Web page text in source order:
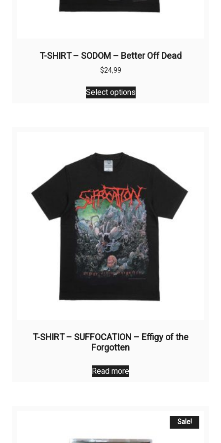
T-SHIRT – SODOM – Better Off Dead
$24,99
Select options
This
product
options
may
chosen
on
the
product
page
T-SHIRT – SUFFOCATION – Effigy of the
Forgotten
Read more
Sale!